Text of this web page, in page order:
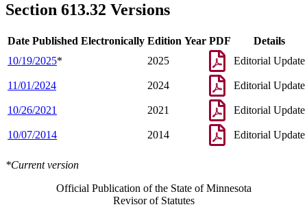
Section 613.32 Versions
Date Published Electronically Edition Year PDF
Details
10/19/2025* 2025 Editorial Update
11/01/2024 2024 Editorial Update
10/26/2021 2021 Editorial Update
10/07/2014 2014 Editorial Update
*Current version
Official Publication of the State of Minnesota
Revisor of Statutes